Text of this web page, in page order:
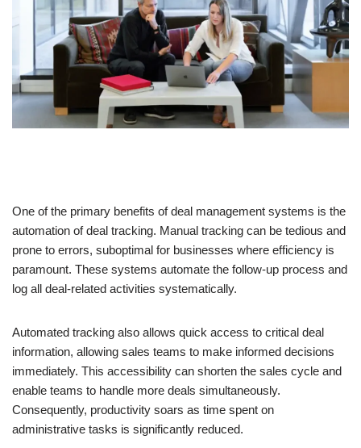
One of the primary benefits of deal management systems is the
automation of deal tracking. Manual tracking can be tedious and
prone to errors, suboptimal for businesses where efficiency is
paramount. These systems automate the follow-up process and
log all deal-related activities systematically.
Automated tracking also allows quick access to critical deal
information, allowing sales teams to make informed decisions
immediately. This accessibility can shorten the sales cycle and
enable teams to handle more deals simultaneously.
Consequently, productivity soars as time spent on
administrative tasks is significantly reduced.